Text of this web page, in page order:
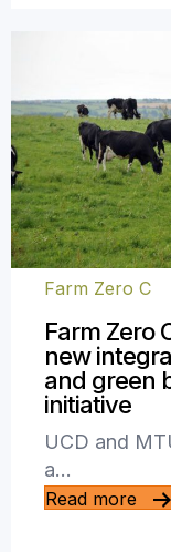
Farm Zero C
Farm Zero
new
and green
initiative
UCD and
a…
Read more